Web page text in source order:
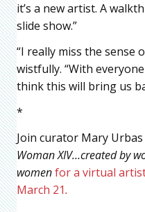
it’s a new artist. A
slide show.”
“I really miss the sense
wistfully. “With
think this will bring us
*
Join curator Mary
Woman XIV…created by
womenfor a virtual
March 21.